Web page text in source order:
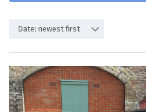
Date: newest first